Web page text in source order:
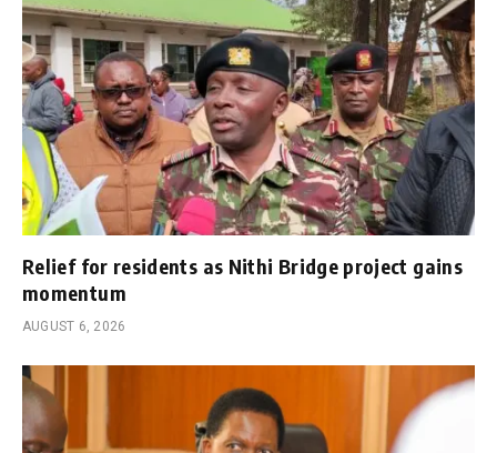
Relief for residents as Nithi Bridge project gains
momentum
AUGUST 6, 2026